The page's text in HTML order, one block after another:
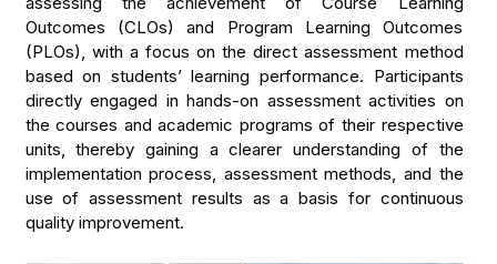
Outcomes (CLOs) and Program Learning Outcomes
(PLOs), with a focus on the direct assessment method
based on students’ learning performance. Participants
directly engaged in hands-on assessment activities on
the courses and academic programs of their respective
units, thereby gaining a clearer understanding of the
implementation process, assessment methods, and the
use of assessment results as a basis for continuous
quality improvement.